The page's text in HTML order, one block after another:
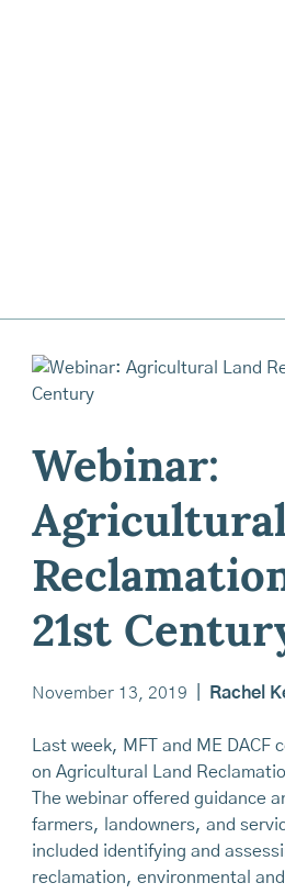
Webinar:
21st
November 13, 2019 Rachel
Last week, MFT and ME DACF
on Agricultural Land
The webinar offered guidance
farmers, landowners, and
included identifying and
reclamation, environmental